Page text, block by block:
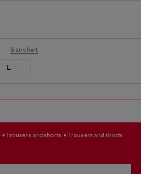
Size chart
L
trousers and shorts trousers and shorts